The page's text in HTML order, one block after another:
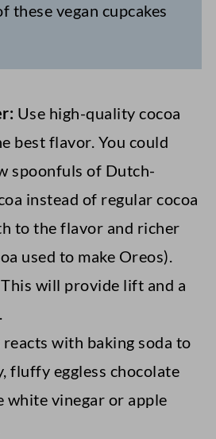
these vegan cupcakes
Use high-quality cocoa
best flavor. You could
spoonfuls of Dutch-
instead of regular cocoa
to the flavor and richer
used to make Oreos).
This will provide lift and a
reacts with baking soda to
fluffy eggless chocolate
white vinegar or apple